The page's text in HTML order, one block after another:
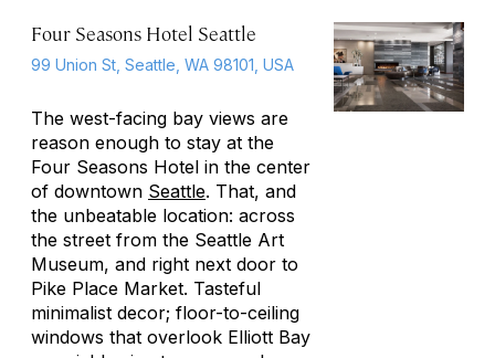
Four Seasons Hotel Seattle
99 Union St, Seattle, WA 98101, USA
The west-facing bay views are
reason enough to stay at the
Four Seasons Hotel in the center
of downtown Seattle. That, and
the unbeatable location: across
the street from the Seattle Art
Museum, and right next door to
Pike Place Market. Tasteful
minimalist decor; floor-to-ceiling
windows that overlook Elliott Bay